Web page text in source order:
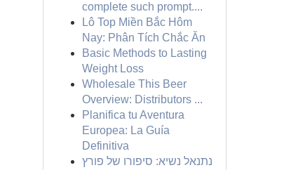
complete such prompt....
Lô Top Miền Bắc Hôm
Nay: Phân Tích Chắc Ăn
Basic Methods to Lasting
Weight Loss
Wholesale This Beer
Overview: Distributors ...
Planifica tu Aventura
Europea: La Guía
Definitiva
נתנאל נשיא: סיפורו של פורץ